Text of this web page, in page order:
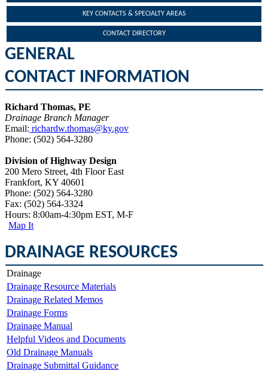
KEY CONTACTS & SPECIALTY AREAS
CONTACT DIRECTORY
GENERAL
CONTACT INFORMATION
Richard Thomas, PE
Drainage Branch Manager
Email: richardw.thomas@ky.gov​​
Phone: (502) 564-3280​
Division of Highway Design
200 Mero Street, 4th Floor East
Frankfort, KY 40601
Phone: (502) 564-3280
Fax: (502) 564-3324​
Hours: 8:00am-4:30pm EST, M-F
Map It
DRAINAGE RESOURCES
Drainage
Drainage Resource Materials
Drainage Related Memos
Drainage Forms
Drainage Manual
Helpful Videos and Documents
Old Drainage Manuals
Drainage Submittal Guidance